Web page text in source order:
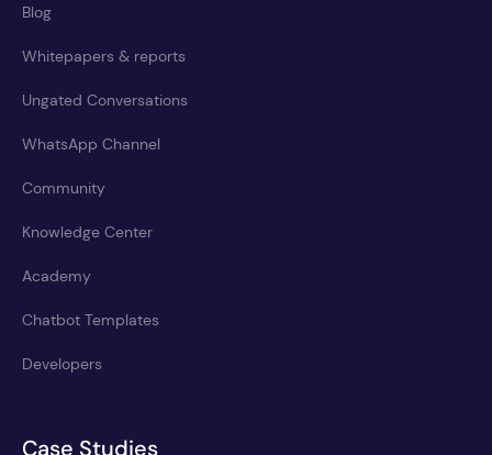
Blog
Whitepapers & reports
Ungated Conversations
WhatsApp Channel
Community
Knowledge Center
Academy
Chatbot Templates
Developers
Case Studies